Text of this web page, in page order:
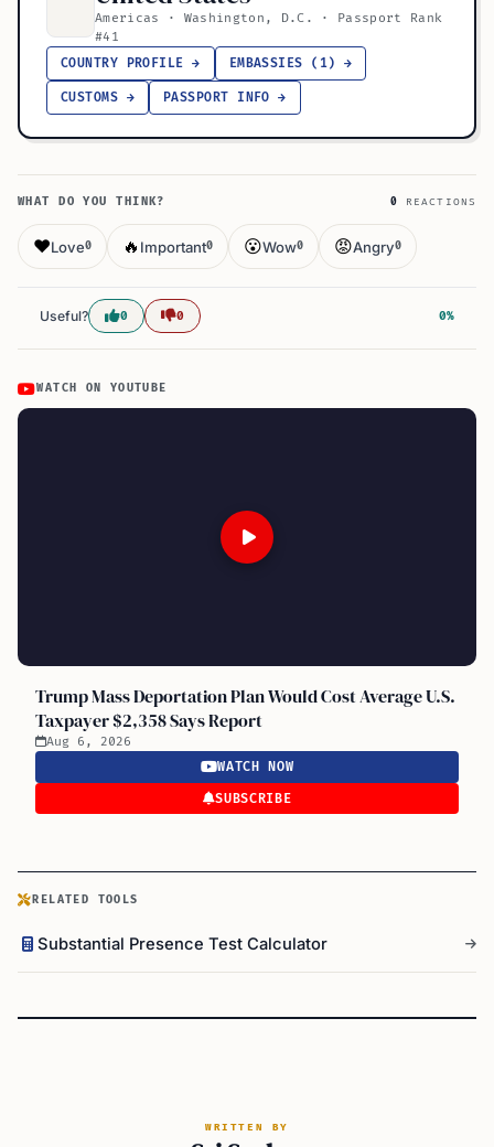
Americas · Washington, D.C. · Passport Rank
#41
COUNTRY PROFILE →
EMBASSIES (1) →
CUSTOMS → PASSPORT INFO →
WHAT DO YOU THINK? 0 REACTIONS
❤️Love0 🔥 Important0 😮Wow0 😡Angry0
Useful? 0 0 0%
WATCH ON YOUTUBE
Trump Mass Deportation Plan Would Cost Average U.S.
Taxpayer $2,358 Says Report
Aug 6, 2026
WATCH NOW
SUBSCRIBE
RELATED TOOLS
Substantial Presence Test Calculator
WRITTEN BY